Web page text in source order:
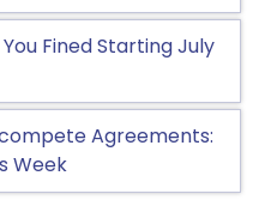
Fined Starting July
Agreements:
Week